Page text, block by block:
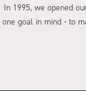
In 1995, we opened
one goal in mind - to